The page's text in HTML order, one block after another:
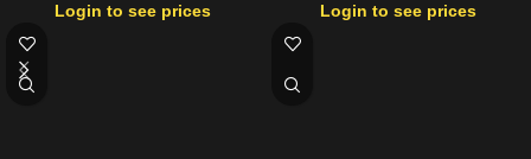
Login to see prices
Login to see prices